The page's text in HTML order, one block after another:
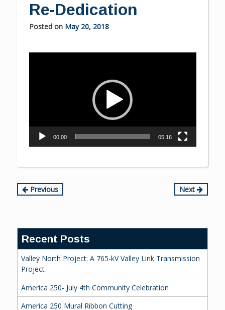
Re-Dedication
Posted on May 20, 2018
00:00 05:16
Continue
Previous Next
Recent Posts
Valley North Project: A 765-kV Valley Link Transmission
Project
America 250- July 4th Community Celebration
America 250 Mural Ribbon Cutting